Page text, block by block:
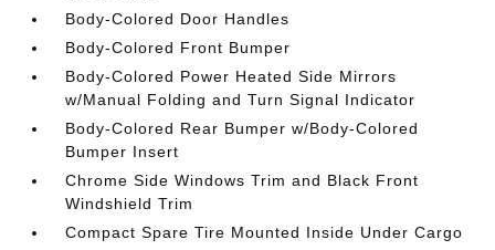
Body-Colored Door Handles
Body-Colored Front Bumper
Body-Colored Power Heated Side Mirrors
w/Manual Folding and Turn Signal Indicator
Body-Colored Rear Bumper w/Body-Colored
Bumper Insert
Chrome Side Windows Trim and Black Front
Windshield Trim
Compact Spare Tire Mounted Inside Under Cargo